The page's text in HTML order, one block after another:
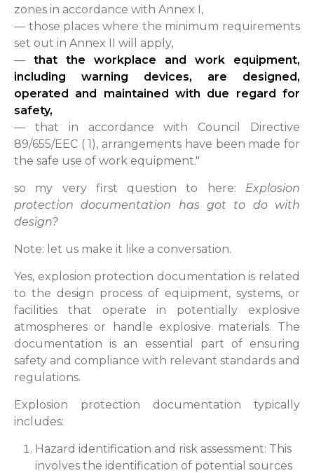
zones in accordance with Annex I,
— those places where the minimum requirements
set out in Annex II will apply,
— that the workplace and work equipment,
including warning devices, are designed,
operated and maintained with due regard for
safety,
— that in accordance with Council Directive
89/655/EEC ( 1), arrangements have been made for
the safe use of work equipment."
so my very first question to here: Explosion
protection documentation has got to do with
design?
Note: let us make it like a conversation.
Yes, explosion protection documentation is related
to the design process of equipment, systems, or
facilities that operate in potentially explosive
atmospheres or handle explosive materials. The
documentation is an essential part of ensuring
safety and compliance with relevant standards and
regulations.
Explosion protection documentation typically
includes:
Hazard identification and risk assessment: This
involves the identification of potential sources